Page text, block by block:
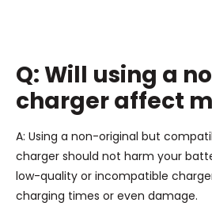
Q: Will using a
charger affect
A: Using a non-original but
charger should not harm your
low-quality or incompatible
charging times or even damage.